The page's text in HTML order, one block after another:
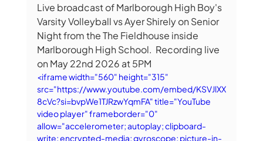
Live broadcast of Marlborough High Boy's
Varsity Volleyball vs Ayer Shirely on Senior
Night from the The Fieldhouse inside
Marlborough High School.  Recording live
on May 22nd 2026 at 5PM
<iframe width="560" height="315"
src="https://www.youtube.com/embed/KSVJlXX
8cVc?si=bvpWe1TJRzwYqmFA" title="YouTube
video player" frameborder="0"
allow="accelerometer; autoplay; clipboard-
write; encrypted-media; gyroscope; picture-in-